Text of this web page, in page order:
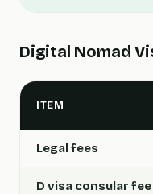
Digital Nomad
ITEM
Legal fees
D visa consular fee